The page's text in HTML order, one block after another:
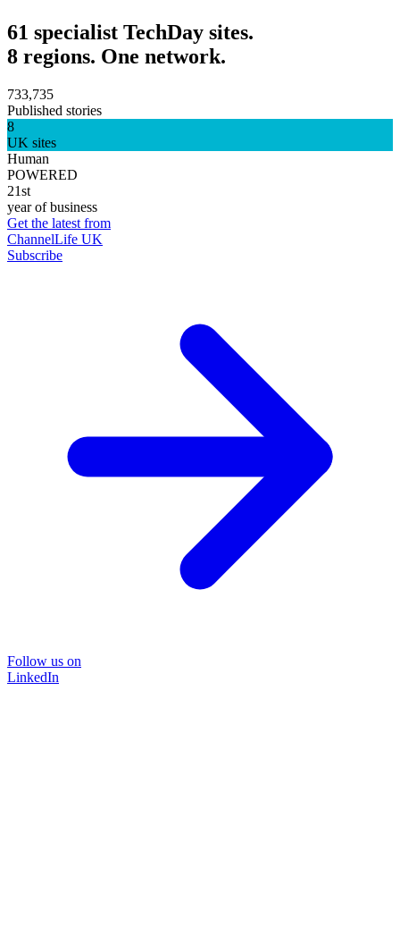
61 specialist TechDay sites.
8 regions. One network.
733,735
Published stories
8
UK sites
Human
POWERED
21st
year of business
Get the latest from
ChannelLife UK
Subscribe
Follow us on
LinkedIn